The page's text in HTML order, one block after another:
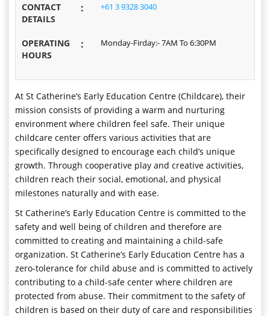
CONTACT
DETAILS
: +61 3 9328 3040
OPERATING
HOURS
: Monday-Firday:- 7AM To 6:30PM
At St Catherine’s Early Education Centre (Childcare), their
mission consists of providing a warm and nurturing
environment where children feel safe. Their unique
childcare center offers various activities that are
specifically designed to encourage each child’s unique
growth. Through cooperative play and creative activities,
children reach their social, emotional, and physical
milestones naturally and with ease.
St Catherine’s Early Education Centre is committed to the
safety and well being of children and therefore are
committed to creating and maintaining a child-safe
organization. St Catherine’s Early Education Centre has a
zero-tolerance for child abuse and is committed to actively
contributing to a child-safe center where children are
protected from abuse. Their commitment to the safety of
children is based on their duty of care and responsibilities